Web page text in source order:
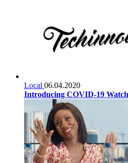
Local 06.04.2020
Introducing COVID-19